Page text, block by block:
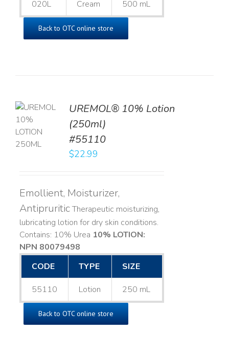
020L Cream 500 mL
Back to OTC online store
UREMOL® 10% Lotion
(250ml)
#55110
$22.99
Emollient, Moisturizer,
AntipruriticTherapeutic moisturizing,
lubricating lotion for dry skin conditions.
Contains: 10% Urea 10% LOTION:
NPN 80079498
CODE
TYPE SIZE
55110 Lotion 250 mL
Back to OTC online store